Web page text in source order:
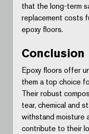
that the long-term
replacement costs
epoxy floors.
Conclusion
Epoxy floors offer
them a top choice
Their robust
tear, chemical and
withstand moisture
contribute to their